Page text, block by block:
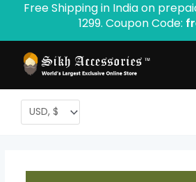
content
Free Shipping in India on
1299. Coupon Code: